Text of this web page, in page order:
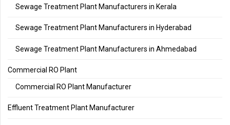
Sewage Treatment Plant Manufacturers in Kerala
Sewage Treatment Plant Manufacturers in Hyderabad
Sewage Treatment Plant Manufacturers in Ahmedabad
Commercial RO Plant
Commercial RO Plant Manufacturer
Effluent Treatment Plant Manufacturer